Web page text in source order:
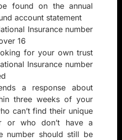
found on the annual
account statement
Insurance number
16
for your own trust
Insurance number
a response about
three weeks of your
can’t find their unique
or who don’t have a
number should still be